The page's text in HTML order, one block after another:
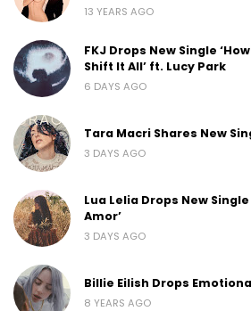
13 YEARS AGO
FKJ Drops New Single
Shift It All’ ft. Lucy Park
6 DAYS AGO
Tara Macri Shares New
3 DAYS AGO
Lua Lelia Drops New
Amor’
3 DAYS AGO
Billie Eilish Drops
8 YEARS AGO